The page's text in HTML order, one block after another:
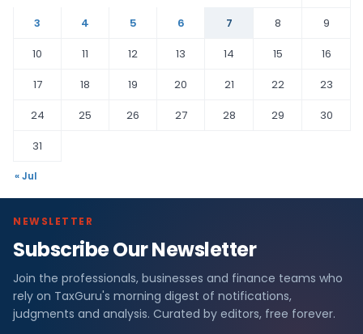
3
4 5 6 7 8
9
10
11 12 13 14 15
16
17
18 19 20 21 22
23
24
25 26 27 28 29
30
31
« Jul
NEWSLETTER
Subscribe Our Newsletter
Join the professionals, businesses and finance teams who
rely on TaxGuru's morning digest of notifications,
judgments and analysis. Curated by editors, free forever.